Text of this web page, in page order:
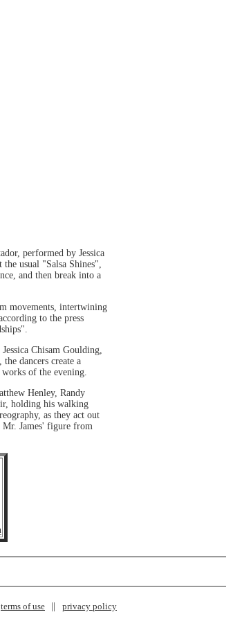
performed by Jessica
usual "Salsa Shines",
and then break into a
movements, intertwining
according to the press
Chisam Goulding,
dancers create a
of the evening.
Henley, Randy
holding his walking
as they act out
Mr. James' figure from
terms of use privacy policy